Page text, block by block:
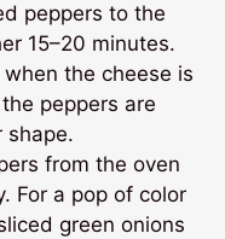
peppers to the
15–20 minutes.
when the cheese is
peppers are
shape.
from the oven
For a pop of color
green onions